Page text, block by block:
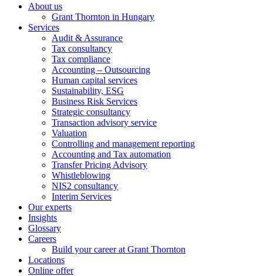
About us
Grant Thornton in Hungary
Services
Audit & Assurance
Tax consultancy
Tax compliance
Accounting – Outsourcing
Human capital services
Sustainability, ESG
Business Risk Services
Strategic consultancy
Transaction advisory service
Valuation
Controlling and management reporting
Accounting and Tax automation
Transfer Pricing Advisory
Whistleblowing
NIS2 consultancy
Interim Services
Our experts
Insights
Glossary
Careers
Build your career at Grant Thornton
Locations
Online offer